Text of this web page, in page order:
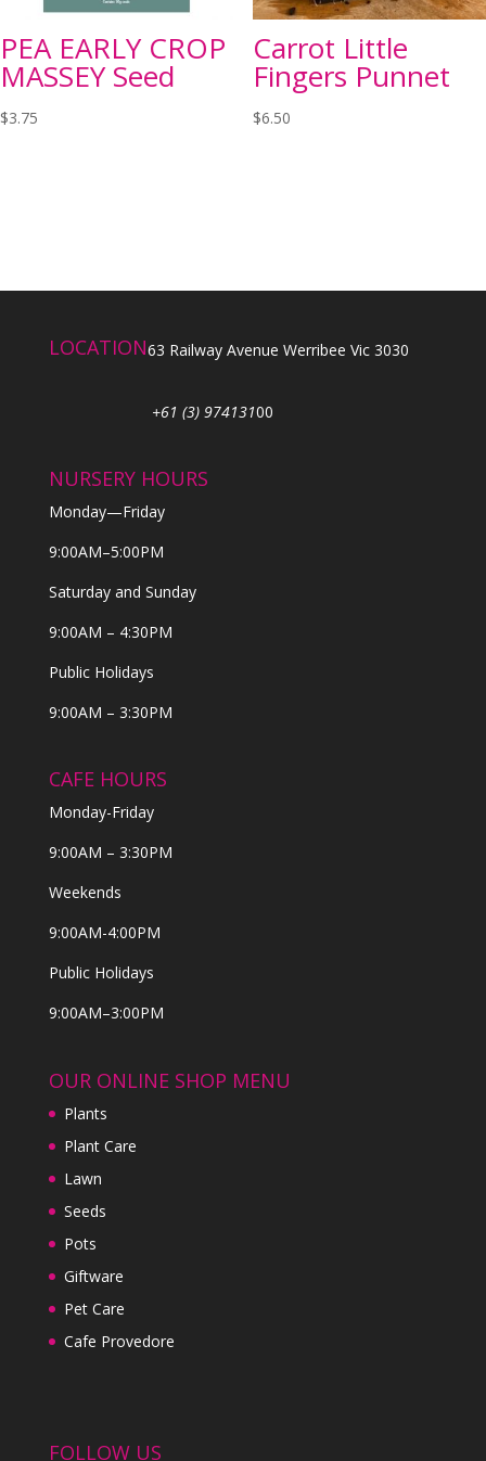
PEA EARLY CROP
MASSEY Seed
$3.75
Carrot Little
Fingers Punnet
$6.50
LOCATION63 Railway Avenue Werribee Vic 3030
+61 (3) 97413100
NURSERY HOURS
Monday—Friday
9:00AM–5:00PM
Saturday and Sunday
9:00AM – 4:30PM
Public Holidays
9:00AM – 3:30PM
CAFE HOURS
Monday-Friday
9:00AM – 3:30PM
Weekends
9:00AM-4:00PM
Public Holidays
9:00AM–3:00PM
OUR ONLINE SHOP MENU
Plants
Plant Care
Lawn
Seeds
Pots
Giftware
Pet Care
Cafe Provedore
FOLLOW US